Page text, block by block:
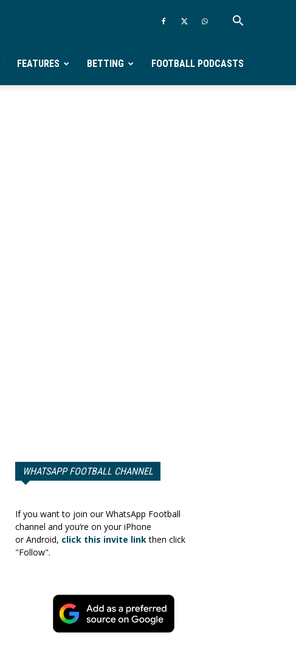
FEATURES BETTING FOOTBALL PODCASTS
WHATSAPP FOOTBALL CHANNEL
If you want to join our WhatsApp Football
channel and you’re on your iPhone
or Android, click this invite linkthen click
"Follow".